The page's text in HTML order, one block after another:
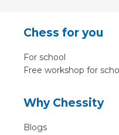
Chess for you
For school
Free workshop for
Why Chessity
Blogs